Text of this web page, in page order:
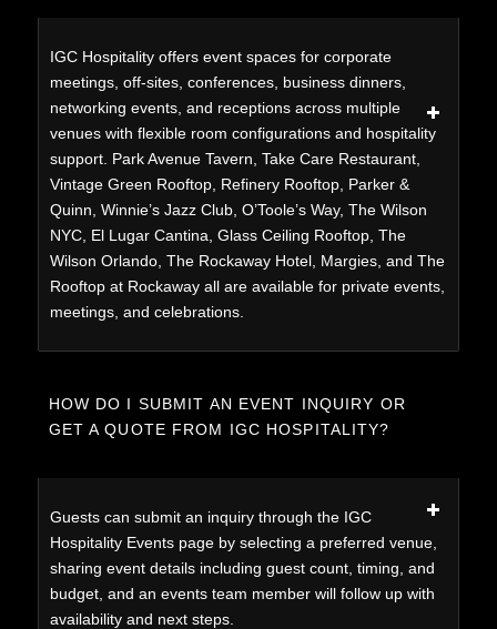
IGC Hospitality offers event spaces for corporate
meetings, off-sites, conferences, business dinners,
networking events, and receptions across multiple
venues with flexible room configurations and hospitality
support. Park Avenue Tavern, Take Care Restaurant,
Vintage Green Rooftop, Refinery Rooftop, Parker &
Quinn, Winnie’s Jazz Club, O’Toole’s Way, The Wilson
NYC, El Lugar Cantina, Glass Ceiling Rooftop, The
Wilson Orlando, The Rockaway Hotel, Margies, and The
Rooftop at Rockaway all are available for private events,
meetings, and celebrations.
HOW DO I SUBMIT AN EVENT INQUIRY OR
GET A QUOTE FROM IGC HOSPITALITY?
Guests can submit an inquiry through the IGC
Hospitality Events page by selecting a preferred venue,
sharing event details including guest count, timing, and
budget, and an events team member will follow up with
availability and next steps.